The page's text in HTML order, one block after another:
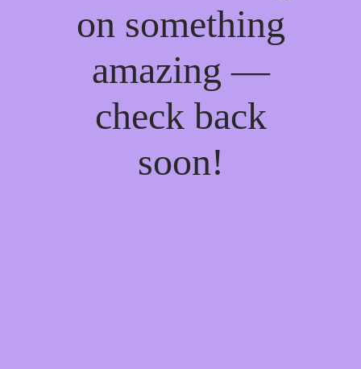
on something
amazing —
check back
soon!